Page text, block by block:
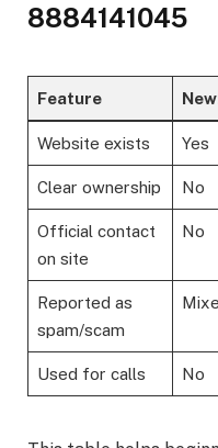
8884141045
Feature
Website exists Yes
Clear ownership No
Official contact
on site
No
Reported as
spam/scam
Used for calls No